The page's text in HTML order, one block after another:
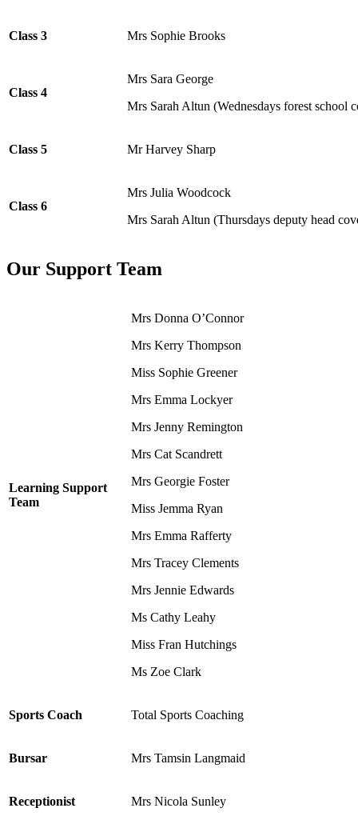
Class 3 Mrs Sophie Brooks
Class 4
Mrs Sara George
Mrs Sarah Altun (Wednesdays forest school
Class 5 Mr Harvey Sharp
Class 6
Mrs Julia Woodcock
Mrs Sarah Altun (Thursdays deputy head
Our Support Team
Learning Support
Team
Mrs Donna O’Connor
Mrs Kerry Thompson
Miss Sophie Greener
Mrs Emma Lockyer
Mrs Jenny Remington
Mrs Cat Scandrett
Mrs Georgie Foster
Miss Jemma Ryan
Mrs Emma Rafferty
Mrs Tracey Clements
Mrs Jennie Edwards
Ms Cathy Leahy
Miss Fran Hutchings
Ms Zoe Clark
Sports Coach Total Sports Coaching
Bursar Mrs Tamsin Langmaid
Receptionist Mrs Nicola Sunley